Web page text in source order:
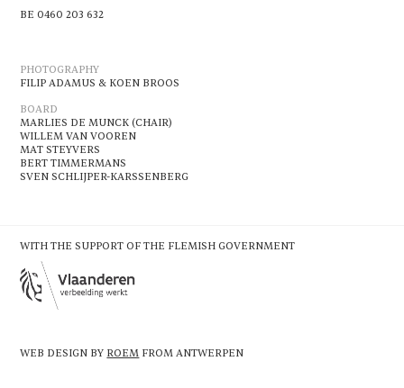
BE 0460 203 632
PHOTOGRAPHY
FILIP ADAMUS & KOEN BROOS
BOARD
MARLIES DE MUNCK (CHAIR)
WILLEM VAN VOOREN
MAT STEYVERS
BERT TIMMERMANS
SVEN SCHLIJPER-KARSSENBERG
WEB DESIGN BY ROEM FROM ANTWERPEN
WITH THE SUPPORT OF THE FLEMISH GOVERNMENT